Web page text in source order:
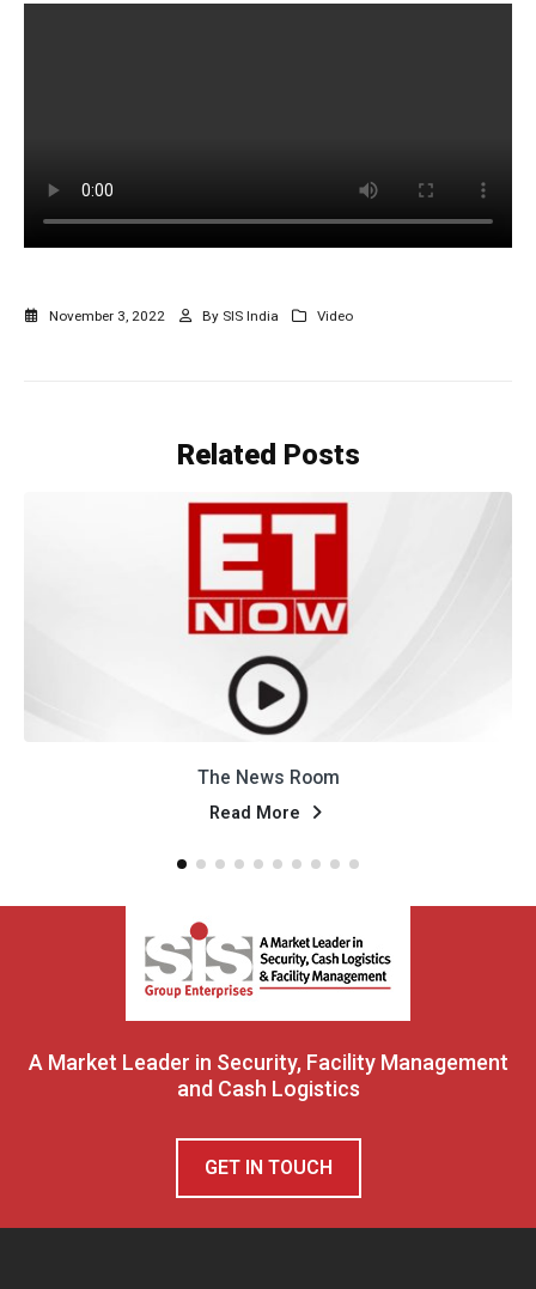
November 3, 2022 By SIS India Video
Related Posts
A Market Leader in Security, Facility Management
and Cash Logistics
GET IN TOUCH